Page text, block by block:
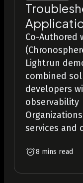
Co-Authored
Lightrun
combined
developers
services and
8 mins read